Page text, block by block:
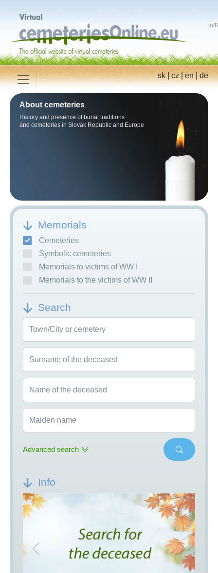
in/
sk|cz|en|de
About cemeteries
History and presence of burial traditions
and cemeteries in Slovak Republic and Europe
Memorials
Cemeteries
Symbolic cemeteries
Memorials to victims of WW I
Memorials to the victims of WW II
Search
Town/City or cemetery
Surname of the deceased
Name of the deceased
Maiden name
Advanced search
Info
Previous Next